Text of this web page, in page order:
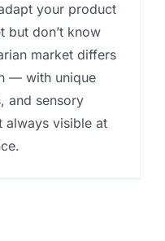
your product
but don’t know
market differs
— with unique
and sensory
always visible at